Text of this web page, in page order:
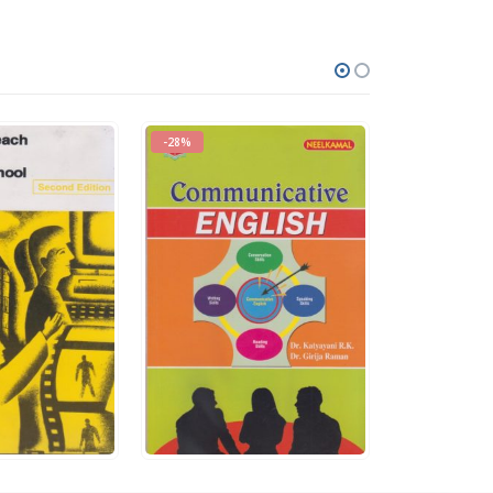
-28%
0out of 5
Rs.195.00 Rs.
ADD TO CART
QUICK VIEW
Rs. 495.00
QUICK VIEW